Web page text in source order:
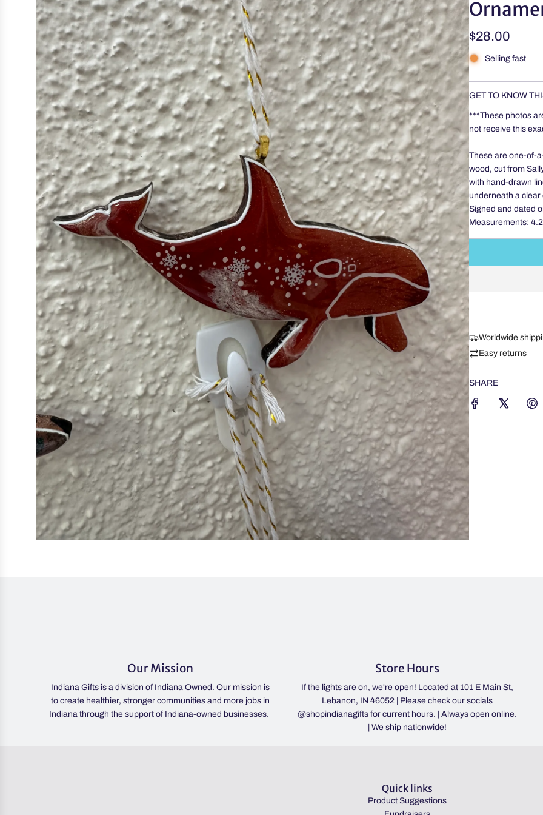
Regular
price
$28.00
Selling fast
GET TO KNOW
***These photos
not receive this
These are one-of-
wood, cut from
with hand-drawn
underneath a clear
Signed and dated
Measurements:
Worldwide
Easy returns
SHARE
Our Mission
Indiana Gifts is a division of Indiana Owned. Our mission is
to create healthier, stronger communities and more jobs in
Indiana through the support of Indiana-owned businesses.
Store Hours
If the lights are on, we're open! Located at 101 E Main St,
Lebanon, IN 46052 | Please check our socials
@shopindianagifts for current hours. | Always open online.
| We ship nationwide!
Quick links
Product Suggestions